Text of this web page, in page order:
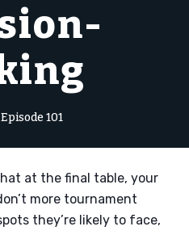
101
at the final table, your
more tournament
they’re likely to face,